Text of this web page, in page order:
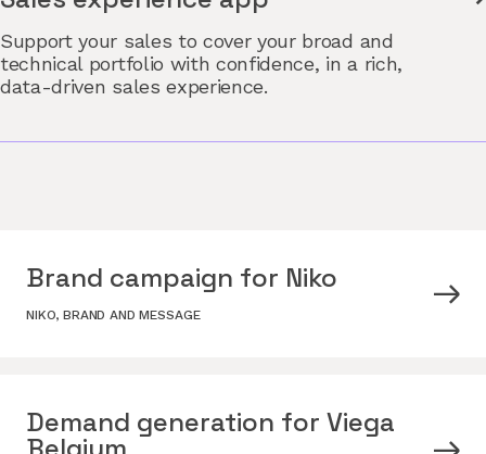
Support your sales to cover your broad and
technical portfolio with confidence, in a rich,
data-driven sales experience.
Brand campaign for Niko
NIKO,BRAND AND MESSAGE
Demand generation for Viega